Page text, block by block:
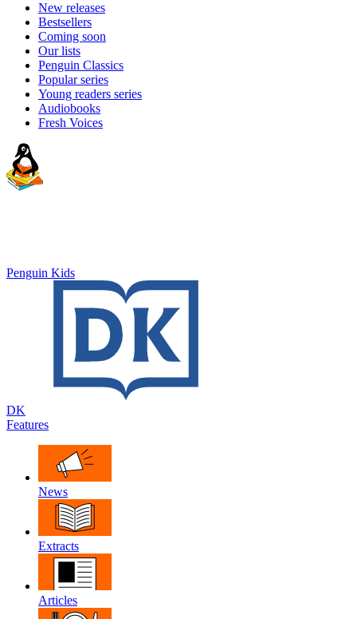
New releases
Bestsellers
Coming soon
Our lists
Penguin Classics
Popular series
Young readers series
Audiobooks
Fresh Voices
Penguin Kids
DK
Features
News
Extracts
Articles